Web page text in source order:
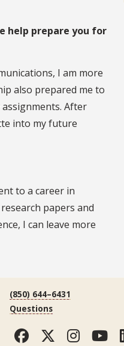
help prepare you for
I am more
also prepared me to
After
into my future
to a career in
papers and
I can leave more
(850) 644–6431
Questions
Facebook
Twitter